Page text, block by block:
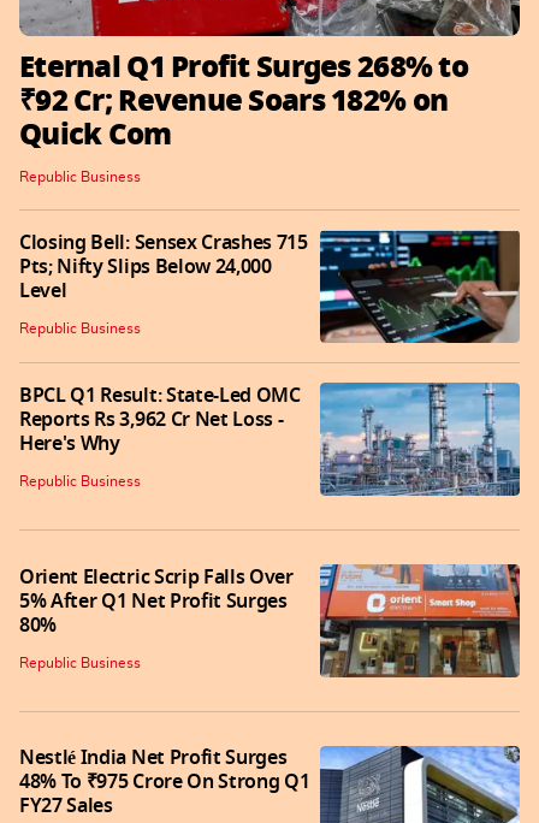
Eternal Q1 Profit Surges 268% to
₹92 Cr; Revenue Soars 182% on
Quick Com
Republic Business
Closing Bell: Sensex Crashes 715
Pts; Nifty Slips Below 24,000
Level
Republic Business
BPCL Q1 Result: State-Led OMC
Reports Rs 3,962 Cr Net Loss -
Here's Why
Republic Business
Orient Electric Scrip Falls Over
5% After Q1 Net Profit Surges
80%
Republic Business
Nestlé India Net Profit Surges
48% To ₹975 Crore On Strong Q1
FY27 Sales